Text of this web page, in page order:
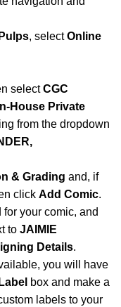
, selectOnline
selectCGC
In-House Private
from the dropdown
& Grading and, if
click Add Comic.
your comic, and
to JAIMIE
Details.
you will have
box and make a
labels to your